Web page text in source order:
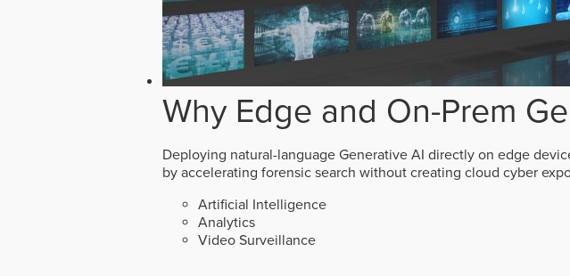
Why Edge and On-Prem
Deploying natural-language Generative AI directly on edge
by accelerating forensic search without creating cloud cyber
Artificial Intelligence
Analytics
Video Surveillance